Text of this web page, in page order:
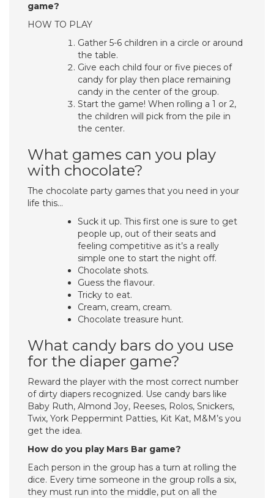
game?
HOW TO PLAY
Gather 5-6 children in a circle or around
the table.
Give each child four or five pieces of
candy for play then place remaining
candy in the center of the group.
Start the game! When rolling a 1 or 2,
the children will pick from the pile in
the center.
What games can you play
with chocolate?
The chocolate party games that you need in your
life this…
Suck it up. This first one is sure to get
people up, out of their seats and
feeling competitive as it’s a really
simple one to start the night off.
Chocolate shots.
Guess the flavour.
Tricky to eat.
Cream, cream, cream.
Chocolate treasure hunt.
What candy bars do you use
for the diaper game?
Reward the player with the most correct number
of dirty diapers recognized. Use candy bars like
Baby Ruth, Almond Joy, Reeses, Rolos, Snickers,
Twix, York Peppermint Patties, Kit Kat, M&M’s you
get the idea.
How do you play Mars Bar game?
Each person in the group has a turn at rolling the
dice. Every time someone in the group rolls a six,
they must run into the middle, put on all the